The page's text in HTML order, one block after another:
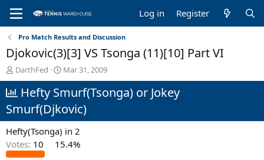
Log in Register
Pro Match Results and Discussion
Djokovic(3)[3] VS Tsonga (11)[10] Part VI
T
h
r
e
a
d
s
t
a
DarthFed
S
t
a
t
d
a
t
Mar 31, 2009
Hefty Smurf(Tsonga) or Jokey
Smurf(Djkovic)
Hefty(Tsonga) in 2
Votes: 10 15.4%